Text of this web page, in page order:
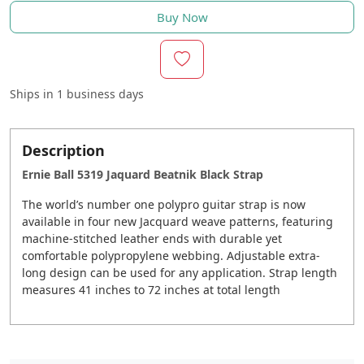
Buy Now
Ships in 1 business days
Description
Ernie Ball 5319 Jaquard Beatnik Black Strap
The world’s number one polypro guitar strap is now
available in four new Jacquard weave patterns, featuring
machine-stitched leather ends with durable yet
comfortable polypropylene webbing. Adjustable extra-
long design can be used for any application. Strap length
measures 41 inches to 72 inches at total length